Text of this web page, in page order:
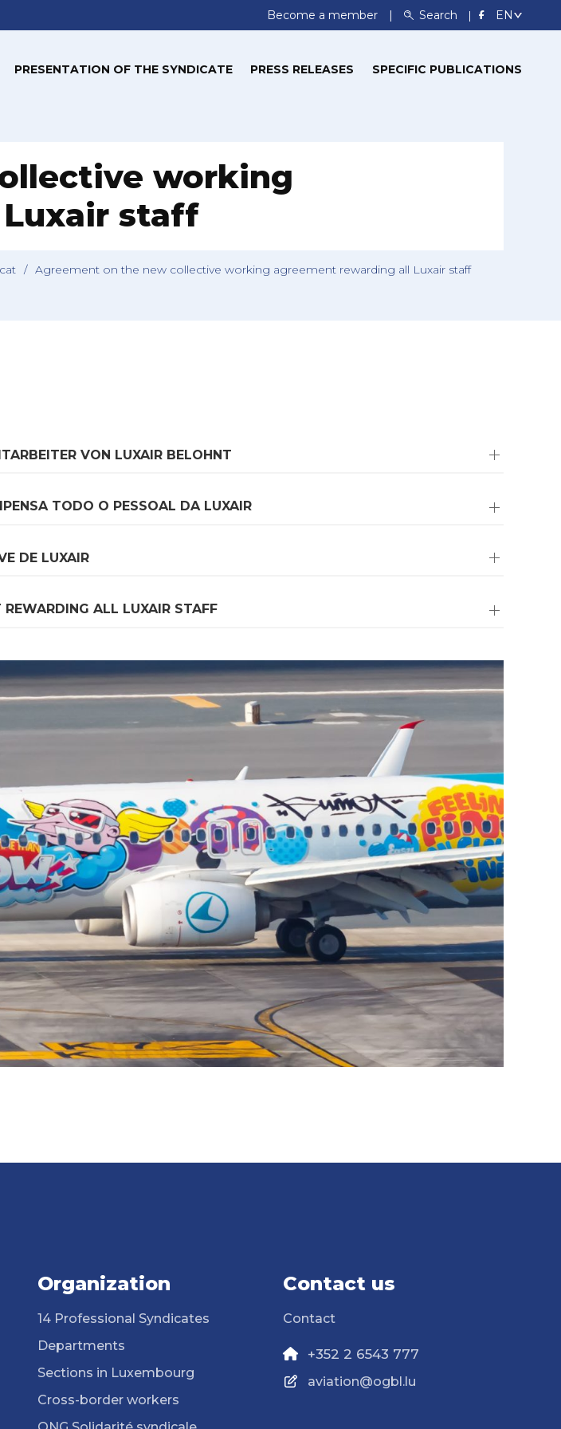
Become a member Search
PRESENTATION OF THE SYNDICATE PRESS RELEASES SPECIFIC PUBLICATIONS
working
staff
/ Agreement on the new collective working agreement rewarding all Luxair staff
VON LUXAIR BELOHNT
TODO O PESSOAL DA LUXAIR
DE LUXAIR
ALL LUXAIR STAFF
Organization
14 Professional Syndicates
Departments
Sections in Luxembourg
Cross-border workers
Contact us
Contact
+352 2 6543 777
aviation@ogbl.lu